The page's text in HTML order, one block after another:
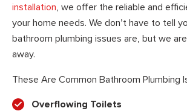
installation, we offer the reliable and
your home needs. We don’t have to tell
bathroom plumbing issues are, but we
away.
These Are Common Bathroom Plumbing
Overflowing Toilets